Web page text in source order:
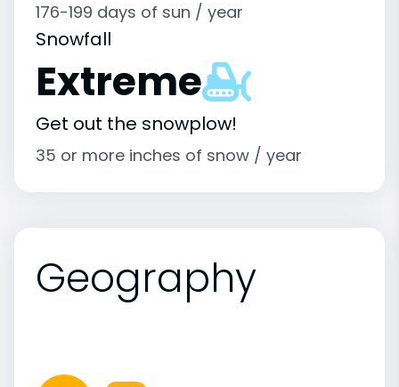
176-199 days of sun / year
Snowfall
Extreme
Get out the snowplow!
35 or more inches of snow / year
Geography